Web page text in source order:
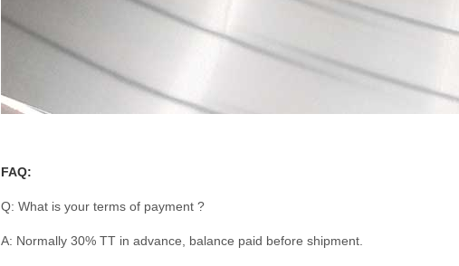
FAQ:
Q: What is your terms of payment ?
A: Normally 30% TT in advance, balance paid before shipment.